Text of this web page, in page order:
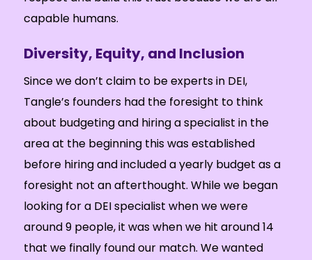
capable humans.
Diversity, Equity, and Inclusion
Since we don’t claim to be experts in DEI,
Tangle’s founders had the foresight to think
about budgeting and hiring a specialist in the
area at the beginning this was established
before hiring and included a yearly budget as a
foresight not an afterthought. While we began
looking for a DEI specialist when we were
around 9 people, it was when we hit around 14
that we finally found our match. We wanted